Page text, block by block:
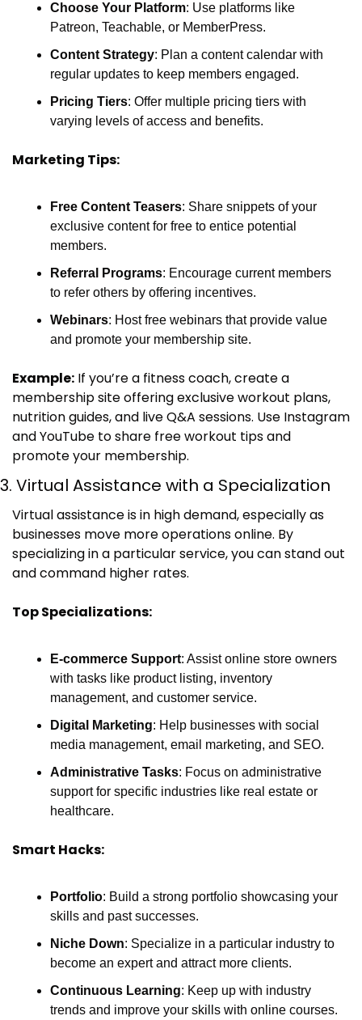
Choose Your Platform: Use platforms like
Patreon, Teachable, or MemberPress.
Content Strategy: Plan a content calendar with
regular updates to keep members engaged.
Pricing Tiers: Offer multiple pricing tiers with
varying levels of access and benefits.
Marketing Tips:
Free Content Teasers: Share snippets of your
exclusive content for free to entice potential
members.
Referral Programs: Encourage current members
to refer others by offering incentives.
Webinars: Host free webinars that provide value
and promote your membership site.
Example: If you’re a fitness coach, create a
membership site offering exclusive workout plans,
nutrition guides, and live Q&A sessions. Use Instagram
and YouTube to share free workout tips and
promote your membership.
3. Virtual Assistance with a Specialization
Virtual assistance is in high demand, especially as
businesses move more operations online. By
specializing in a particular service, you can stand out
and command higher rates.
Top Specializations:
E-commerce Support: Assist online store owners
with tasks like product listing, inventory
management, and customer service.
Digital Marketing: Help businesses with social
media management, email marketing, and SEO.
Administrative Tasks: Focus on administrative
support for specific industries like real estate or
healthcare.
Smart Hacks:
Portfolio: Build a strong portfolio showcasing your
skills and past successes.
Niche Down: Specialize in a particular industry to
become an expert and attract more clients.
Continuous Learning: Keep up with industry
trends and improve your skills with online courses.